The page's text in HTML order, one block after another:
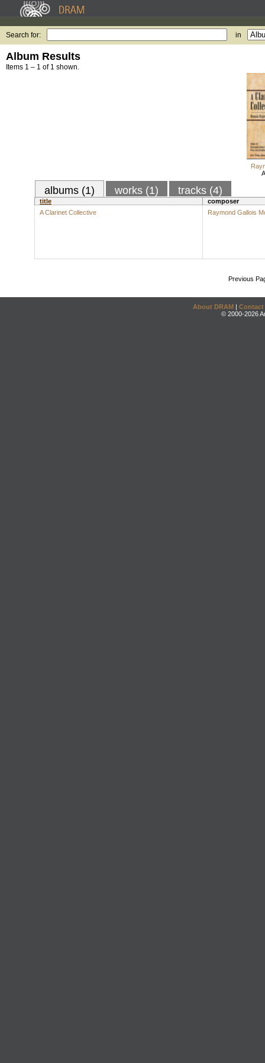
Search for: in
Album Results
Items 1 – 1 of 1 shown.
albums (1) works (1) tracks (4)
title
composer
A Clarinet Collective
Raymond Gallois
Previous
About DRAM | Contact
© 2000-2026